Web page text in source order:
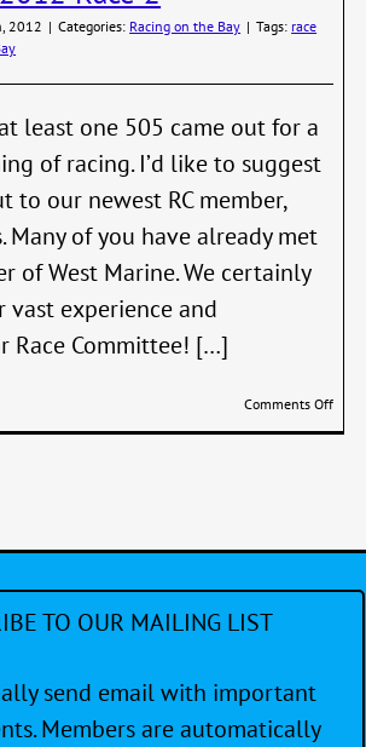
2012 | Categories: Racing on the Bay | Tags: race
least one 505 came out for a
of racing. I’d like to suggest
to our newest RC member,
Many of you have already met
of West Marine. We certainly
vast experience and
Race Committee! […]
Comments Offon
TO OUR MAILING LIST
send email with important
Members are automatically